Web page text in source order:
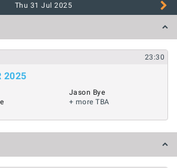
Thu 31 Jul 2025
23:30
2025
Jason Bye
+ more TBA